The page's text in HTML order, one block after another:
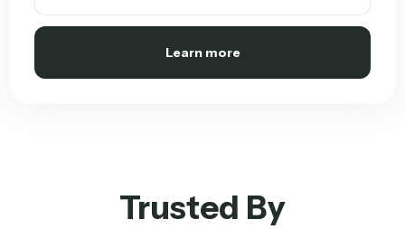
Learn more
Trusted By